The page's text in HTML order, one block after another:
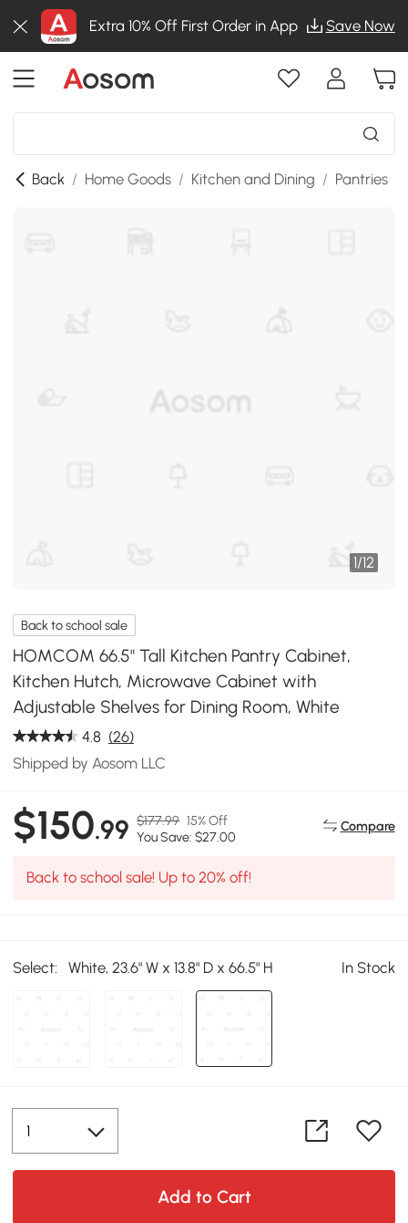
Extra 10% Off First Order in App Save Now
Back / Home Goods / Kitchen and Dining / Pantries
1/12
Back to school sale
HOMCOM 66.5" Tall Kitchen Pantry Cabinet,
Kitchen Hutch, Microwave Cabinet with
Adjustable Shelves for Dining Room, White
4.8 (26)
Shipped by Aosom LLC
$150.99 $177.99 15% Off
You Save: $27.00
Compare
Back to school sale! Up to 20% off!
Select: White, 23.6" W x 13.8" D x 66.5" H In Stock
Add to Cart